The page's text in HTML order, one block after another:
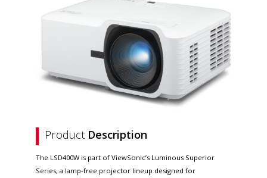
Product Description
The LSD400W is part of ViewSonic’s Luminous Superior
Series, a lamp-free projector lineup designed for